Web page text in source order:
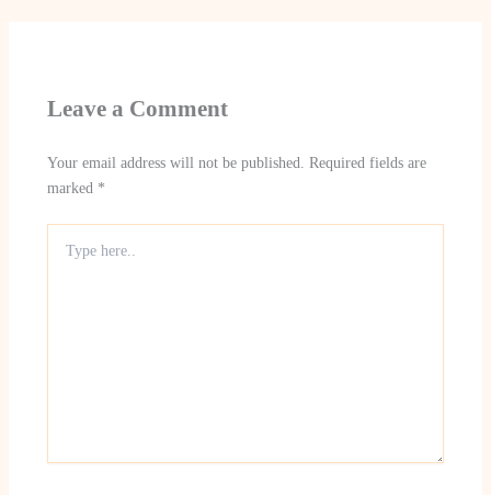
Leave a Comment
Your email address will not be published. Required fields are
marked *
here..